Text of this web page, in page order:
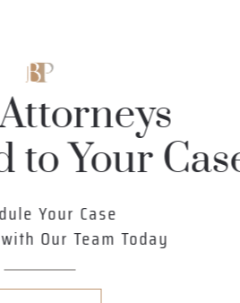
to Your
Your Case
Our Team Today